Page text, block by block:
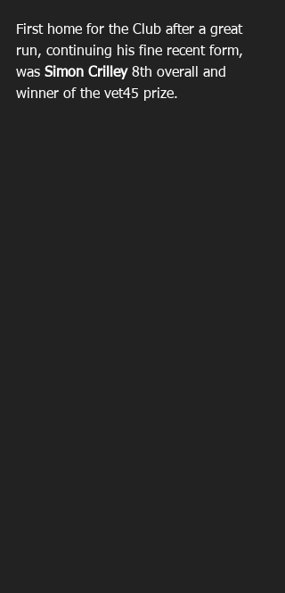
First home for the Club after a great
run, continuing his fine recent form,
was Simon Crilley 8th overall and
winner of the vet45 prize.